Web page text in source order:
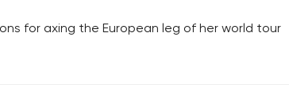
for axing the European leg of her world tour